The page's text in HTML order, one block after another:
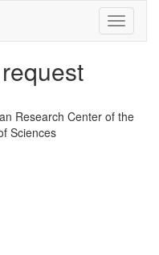
Research Center of the
Sciences